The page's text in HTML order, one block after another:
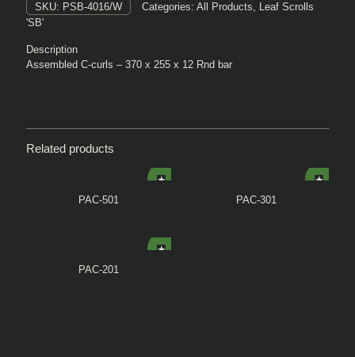
SKU: PSB-4016/W Categories: All Products, Leaf Scrolls
'SB'
Description
Assembled C-curls – 370 x 255 x 12 Rnd bar
Related products
PAC-501 PAC-301
PAC-201